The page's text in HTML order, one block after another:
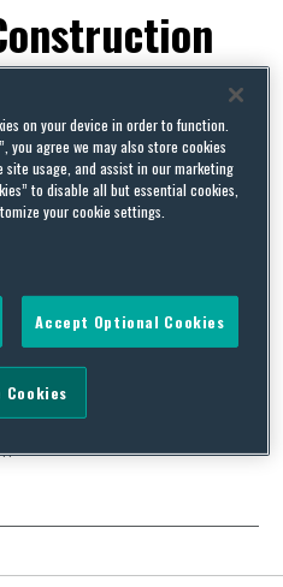
principle that you can only
necessary to do so, i.e. if the
not consistent with any other
on your device in order to function.
you agree we may also store cookies
usage, and assist in our marketing
to disable all but essential cookies,
your cookie settings.
Accept Optional Cookies
Cookies